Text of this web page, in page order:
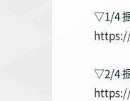
▽1/4
▽2/4